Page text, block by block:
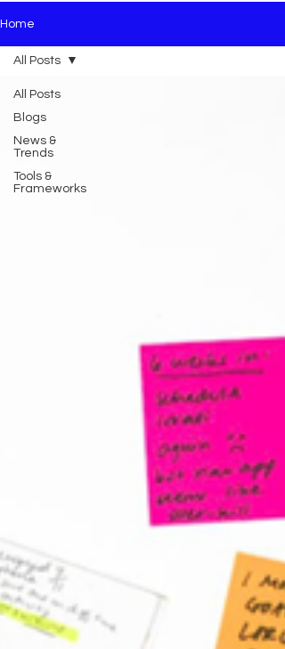
Home
All Posts
Blogs
News &
Trends
Tools &
Frameworks
All Posts